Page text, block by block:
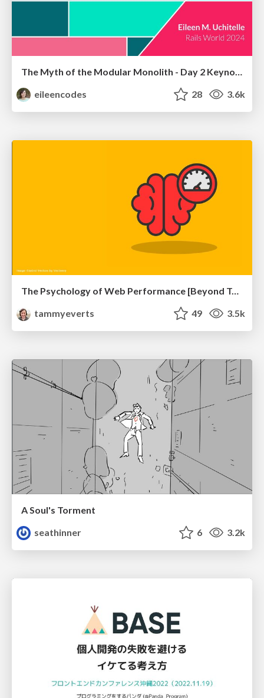
eileencodes
28 3.6k
The Psychology of Web Performance [Beyond Tellerrand 2023]
tammyeverts
49 3.5k
A Soul's Torment
seathinner
6 3.2k